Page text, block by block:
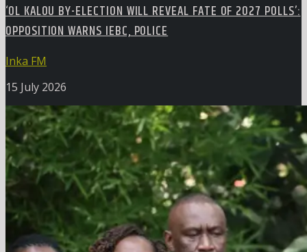
‘OL KALOU BY-ELECTION WILL REVEAL FATE OF 2027 POLLS’:
OPPOSITION WARNS IEBC, POLICE
Inka FM
15 July 2026